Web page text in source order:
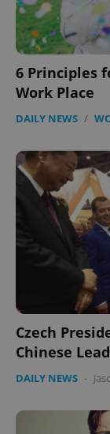
6 Principles
Work Place
DAILY NEWS /
Czech
Chinese
DAILY NEWS -